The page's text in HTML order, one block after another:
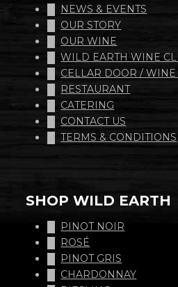
NEWS & EVENTS
OUR STORY
OUR WINE
WILD EARTH WINE
CELLAR DOOR / WINE
RESTAURANT
CATERING
CONTACT US
TERMS & CONDITIONS
SHOP WILD EARTH
PINOT NOIR
ROSÉ
PINOT GRIS
CHARDONNAY